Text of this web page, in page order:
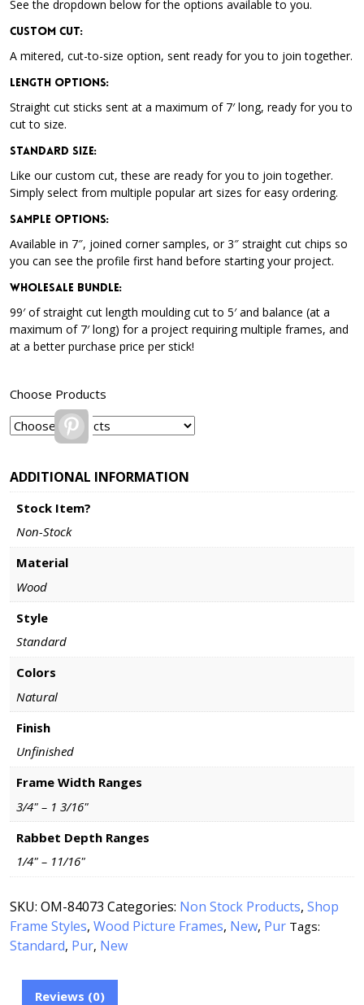
See the dropdown below for the options available to you.
Custom Cut:
A mitered, cut-to-size option, sent ready for you to join together.
Length Options:
Straight cut sticks sent at a maximum of 7′ long, ready for you to
cut to size.
Standard Size:
Like our custom cut, these are ready for you to join together.
Simply select from multiple popular art sizes for easy ordering.
Sample Options:
Available in 7″, joined corner samples, or 3″ straight cut chips so
you can see the profile first hand before starting your project.
Wholesale Bundle:
99′ of straight cut length moulding cut to 5′ and balance (at a
maximum of 7′ long) for a project requiring multiple frames, and
at a better purchase price per stick!
Choose Products
Pinterest
ADDITIONAL INFORMATION
Stock Item?
Non-Stock
Material
Wood
Style
Standard
Colors
Natural
Finish
Unfinished
Frame Width Ranges
3/4" – 1 3/16"
Rabbet Depth Ranges
1/4" – 11/16"
SKU: OM-84073 Categories: Non Stock Products, Shop
Frame Styles, Wood Picture Frames, New, Pur Tags:
Standard, Pur, New
Reviews (0)